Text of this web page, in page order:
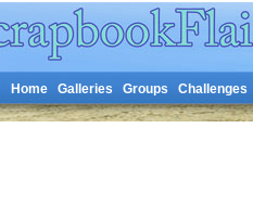
Home Galleries Groups Challenges